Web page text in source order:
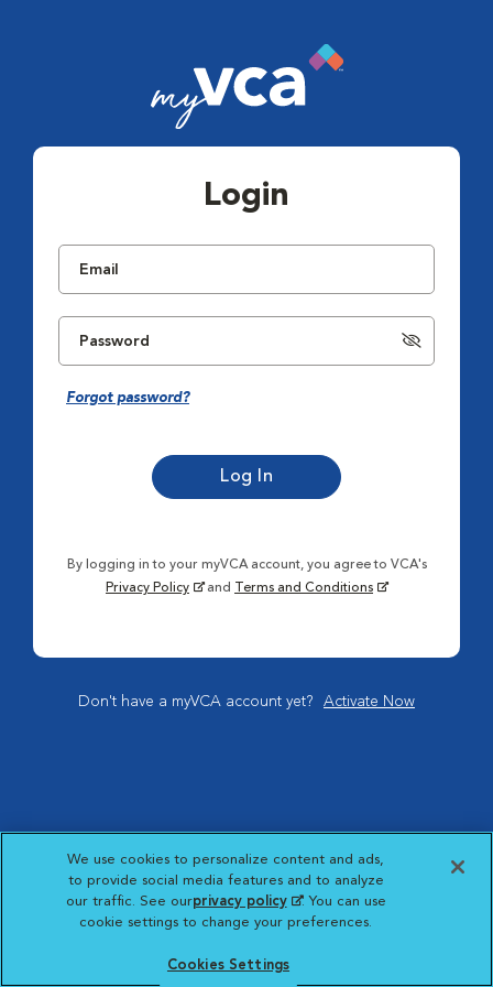
Login
Forgot password?
By logging in to your myVCA account, you agree to VCA's
Privacy Policy
and Terms and Conditions
Don't have a myVCA account yet? Activate Now
We use cookies to personalize content and ads,
to provide social media features and to analyze
our traffic. See ourprivacy policy(opens in a new
tab)
. You can use
cookie settings to change your preferences.
Cookies Settings